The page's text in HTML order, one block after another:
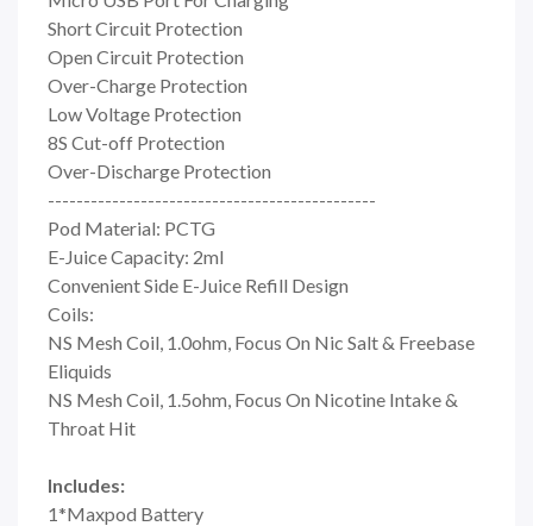
Short Circuit Protection
Open Circuit Protection
Over-Charge Protection
Low Voltage Protection
8S Cut-off Protection
Over-Discharge Protection
----------------------------------------------
Pod Material: PCTG
E-Juice Capacity: 2ml
Convenient Side E-Juice Refill Design
Coils:
NS Mesh Coil, 1.0ohm, Focus On Nic Salt & Freebase
Eliquids
NS Mesh Coil, 1.5ohm, Focus On Nicotine Intake &
Throat Hit
Includes:
1*Maxpod Battery